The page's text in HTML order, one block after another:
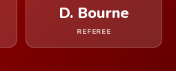
D. Bourne
REFEREE